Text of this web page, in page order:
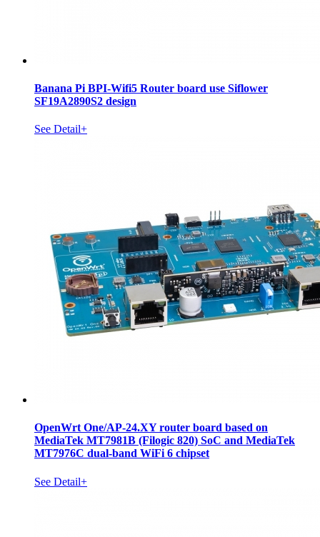
Banana Pi BPI-Wifi5 Router board use Siflower
SF19A2890S2 design
See Detail+
OpenWrt One/AP-24.XY router board based on
MediaTek MT7981B (Filogic 820) SoC and MediaTek
MT7976C dual-band WiFi 6 chipset
See Detail+